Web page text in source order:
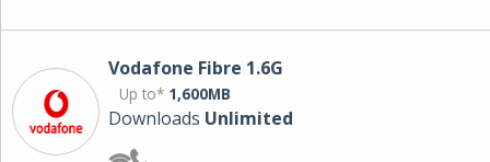
Vodafone Fibre 1.6G
Up to* 1,600MB
Downloads Unlimited